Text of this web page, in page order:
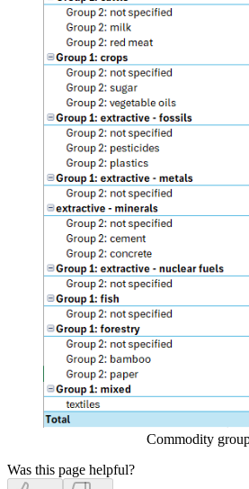
Commodity
Was this page helpful?